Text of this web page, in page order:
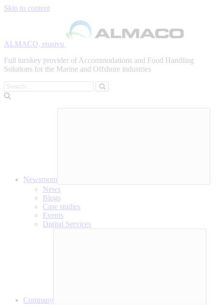
Skip to content
ALMACO, etusivu
Full turnkey provider of Accommodations and Food Handling
Solutions for the Marine and Offshore industries
Search
Newsroom
News
Blogs
Case studies
Events
Digital Services
Company